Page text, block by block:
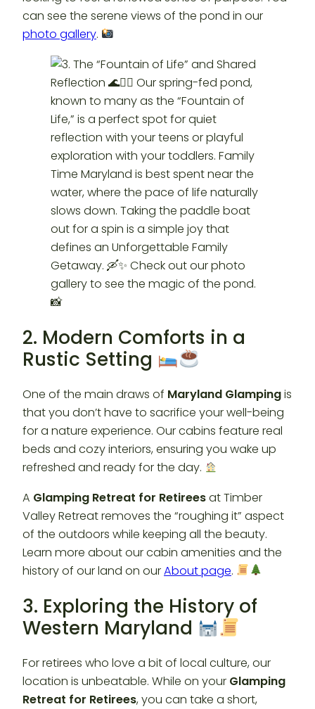
can see the serene views of the pond in our
photo gallery.
2. Modern Comforts in a
Rustic Setting
One of the main draws of Maryland Glampingis
that you don’t have to sacrifice your well-being
for a nature experience. Our cabins feature real
beds and cozy interiors, ensuring you wake up
refreshed and ready for the day.
A Glamping Retreat for Retireesat Timber
Valley Retreat removes the “roughing it” aspect
of the outdoors while keeping all the beauty.
Learn more about our cabin amenities and the
history of our land on ourAbout page.
3. Exploring the History of
Western Maryland
For retirees who love a bit of local culture, our
location is unbeatable. While on your Glamping
Retreat for Retirees, you can take a short,